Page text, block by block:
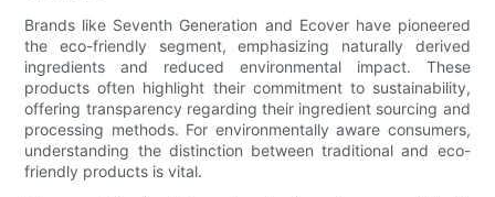
Brands like Seventh Generation and Ecover have pioneered
the eco-friendly segment, emphasizing naturally derived
ingredients and reduced environmental impact. These
products often highlight their commitment to sustainability,
offering transparency regarding their ingredient sourcing and
processing methods. For environmentally aware consumers,
understanding the distinction between traditional and eco-
friendly products is vital.